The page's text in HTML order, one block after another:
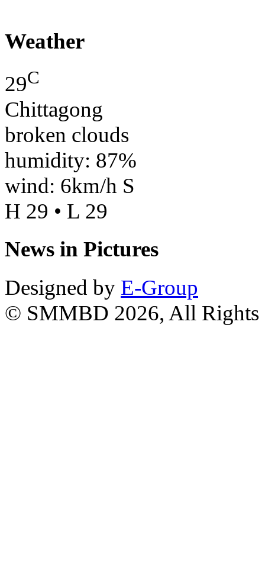
Weather
29C
Chittagong
broken clouds
humidity: 87%
wind: 6km/h S
H 29 • L 29
News in Pictures
Designed by E-Group
© SMMBD 2026, All Rights